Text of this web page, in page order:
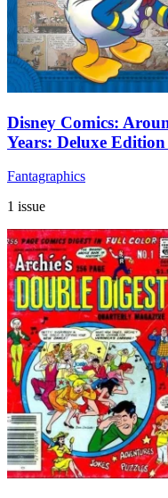
Disney Comics:
Years: Deluxe
Fantagraphics
1 issue